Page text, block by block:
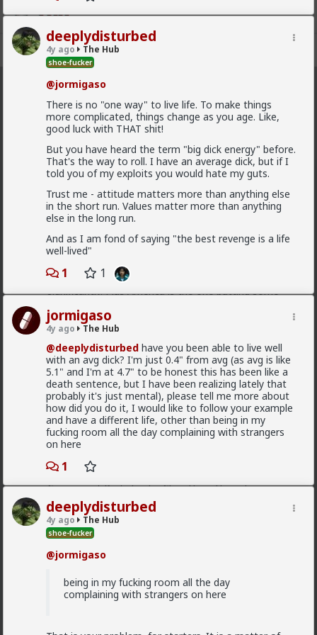
The Hub
CHAT FORUM INFO
New OG
deeplydisturbed
4y ago The Hub
shoe-fucker
@jormigaso
There is no "one way" to live life. To make things
more complicated, things change as you age. Like,
good luck with THAT shit!
But you have heard the term "big dick energy" before.
That's the way to roll. I have an average dick, but if I
told you of my exploits you would hate my guts.
Trust me - attitude matters more than anything else
in the short run. Values matter more than anything
else in the long run.
And as I am fond of saying "the best revenge is a life
well-lived"
1 1
jormigaso
4y ago The Hub
@deeplydisturbed have you been able to live well
with an avg dick? I'm just 0.4" from avg (as avg is like
5.1" and I'm at 4.7" to be honest this has been like a
death sentence, but I have been realizing lately that
probably it's just mental), please tell me more about
how did you do it, I would like to follow your example
and have a different life, other than being in my
fucking room all the day complaining with strangers
on here
1
deeplydisturbed
4y ago The Hub
shoe-fucker
@jormigaso
being in my fucking room all the day
complaining with strangers on here
Chantfire
1d ago The Hub
The-One
ended on your soil since Trump spoke to the South
African president. If you observe the numbers from
the time the media was covering this heavily you'd
realize the number of refugees has dropped
significantly. Plus America is the one putting some
aid that messing with the country's supply and
demand.
1
Chantfire
1d ago The Hub
The-One
@Typo-MAGAshiv the song emerged during the anti-
apartheid resistance in South Africa's townships in the
late 1980s. It was widely sung and popularized at a
mass rally following the murder of South African
Communist Party leader Chris Hani. The videos you
saw was probably Julius Malema and his political party
of the Economic Freedom Fighters, they sang the
song during legal battles over whether it constitutes
hate speech or protected free political expression.
The song became popular because white farmer were
abusing and killing their black workers during
it even more popular.